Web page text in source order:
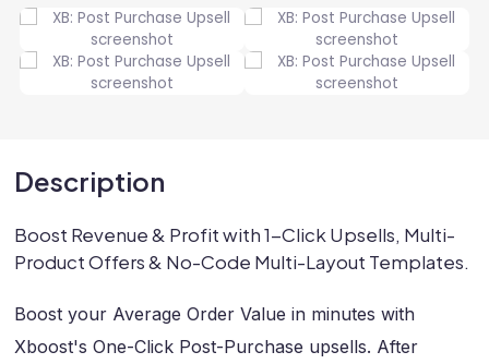
Description
Boost Revenue & Profit with 1-Click Upsells, Multi-
Product Offers & No-Code Multi-Layout Templates.
Boost your Average Order Value in minutes with
Xboost's One-Click Post-Purchase upsells. After